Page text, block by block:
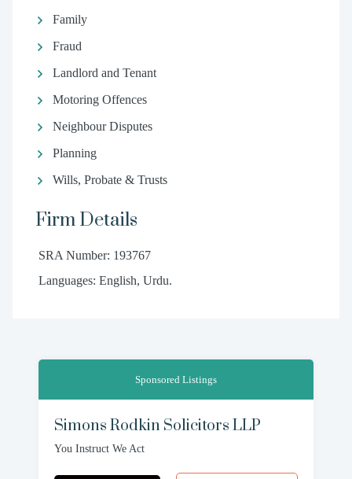
Family
Fraud
Landlord and Tenant
Motoring Offences
Neighbour Disputes
Planning
Wills, Probate & Trusts
Firm Details
SRA Number: 193767
Languages: English, Urdu.
Sponsored Listings
Simons Rodkin Solicitors LLP
You Instruct We Act